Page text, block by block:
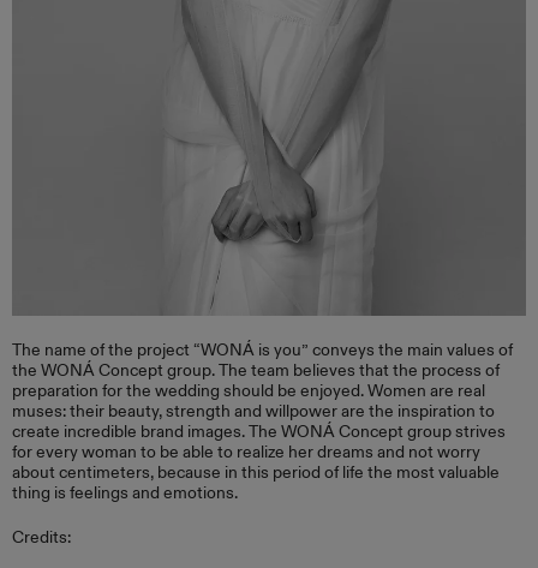
The name of the project “WONÁ is you” conveys the main values ​​of
the WONÁ Concept group. The team believes that the process of
preparation for the wedding should be enjoyed. Women are real
muses: their beauty, strength and willpower are the inspiration to
create incredible brand images. The WONÁ Concept group strives
for every woman to be able to realize her dreams and not worry
about centimeters, because in this period of life the most valuable
thing is feelings and emotions.
Credits: